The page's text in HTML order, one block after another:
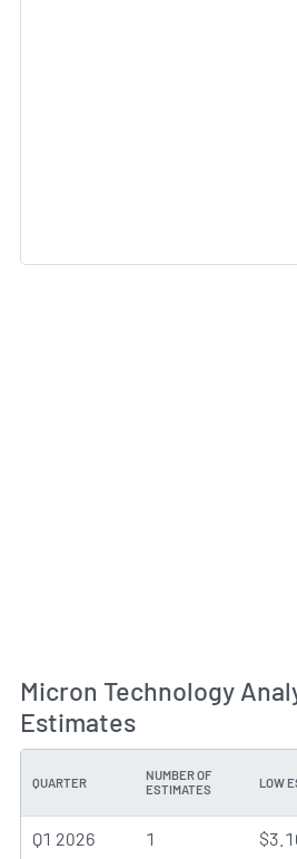
Micron Technology
Estimates
QUARTER
NUMBER OF
ESTIMATES
LOW
Q1 2026 1